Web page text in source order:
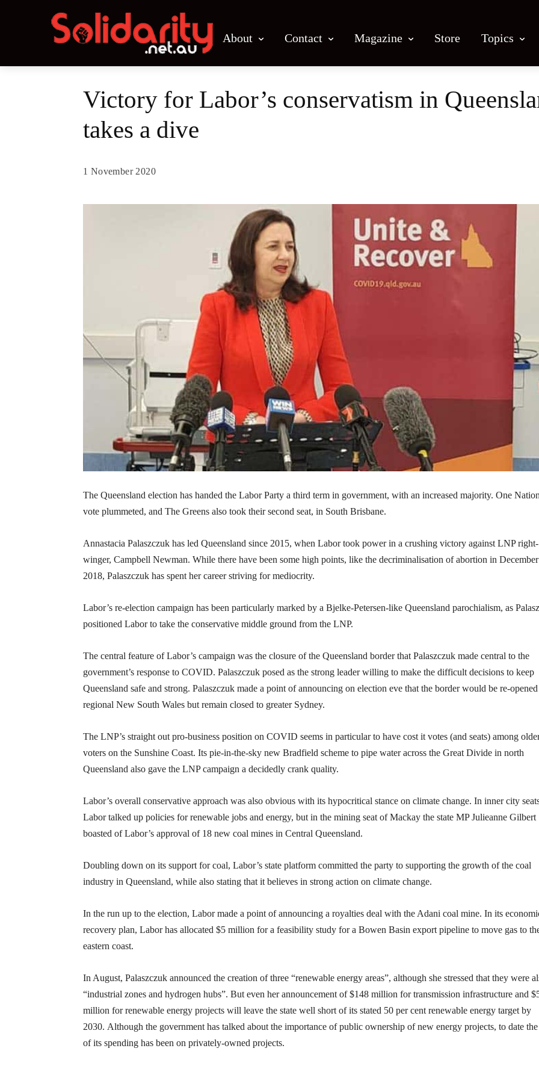
About Contact Magazine Store Topics
Victory for Labor’s conservatism in
takes a dive
1 November 2020
The Queensland election has handed the Labor Party a third term in government, with an increased majority. One
vote plummeted, and The Greens also took their second seat, in South Brisbane.
Annastacia Palaszczuk has led Queensland since 2015, when Labor took power in a crushing victory against LNP right-
winger, Campbell Newman. While there have been some high points, like the decriminalisation of abortion in December
2018, Palaszczuk has spent her career striving for mediocrity.
Labor’s re-election campaign has been particularly marked by a Bjelke-Petersen-like Queensland parochialism, as
positioned Labor to take the conservative middle ground from the LNP.
The central feature of Labor’s campaign was the closure of the Queensland border that Palaszczuk made central to the
government’s response to COVID. Palaszczuk posed as the strong leader willing to make the difficult decisions to keep
Queensland safe and strong. Palaszczuk made a point of announcing on election eve that the border would be re-
regional New South Wales but remain closed to greater Sydney.
The LNP’s straight out pro-business position on COVID seems in particular to have cost it votes (and seats) among
voters on the Sunshine Coast. Its pie-in-the-sky new Bradfield scheme to pipe water across the Great Divide in north
Queensland also gave the LNP campaign a decidedly crank quality.
Labor’s overall conservative approach was also obvious with its hypocritical stance on climate change. In inner city
Labor talked up policies for renewable jobs and energy, but in the mining seat of Mackay the state MP Julieanne Gilbert
boasted of Labor’s approval of 18 new coal mines in Central Queensland.
Doubling down on its support for coal, Labor’s state platform committed the party to supporting the growth of the coal
industry in Queensland, while also stating that it believes in strong action on climate change.
In the run up to the election, Labor made a point of announcing a royalties deal with the Adani coal mine. In its
recovery plan, Labor has allocated $5 million for a feasibility study for a Bowen Basin export pipeline to move gas to
eastern coast.
In August, Palaszczuk announced the creation of three “renewable energy areas”, although she stressed that they were
“industrial zones and hydrogen hubs”. But even her announcement of $148 million for transmission infrastructure and
million for renewable energy projects will leave the state well short of its stated 50 per cent renewable energy target by
2030. Although the government has talked about the importance of public ownership of new energy projects, to date
of its spending has been on privately-owned projects.